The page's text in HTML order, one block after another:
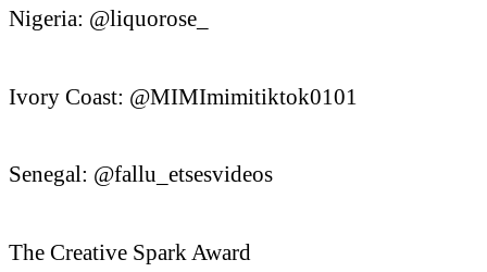
Nigeria: @liquorose_
Ivory Coast: @MIMImimitiktok0101
Senegal: @fallu_etsesvideos
The Creative Spark Award